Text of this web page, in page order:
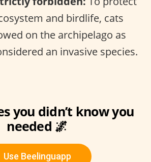
and birdlife, cats
on the archipelago as
an invasive species.
you didn’t know you
needed 🌌
Use Beelinguapp